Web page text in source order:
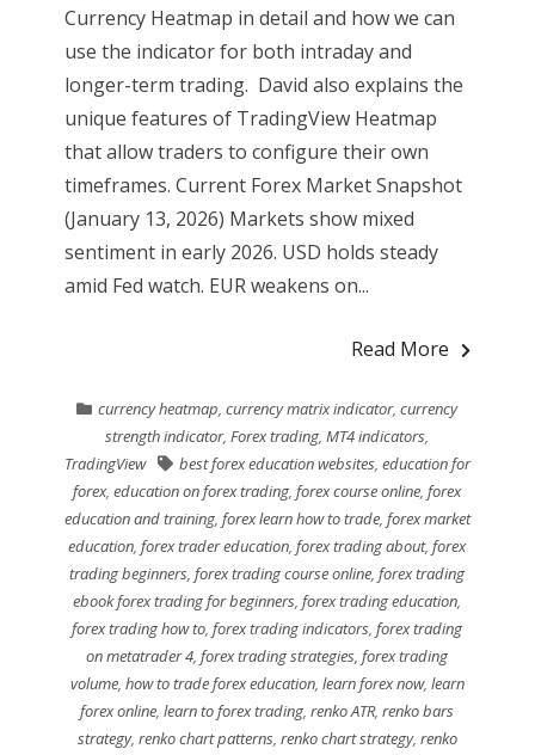
Currency Heatmap in detail and how we can
use the indicator for both intraday and
longer-term trading. David also explains the
unique features of TradingView Heatmap
that allow traders to configure their own
timeframes. Current Forex Market Snapshot
(January 13, 2026) Markets show mixed
sentiment in early 2026. USD holds steady
amid Fed watch. EUR weakens on...
Read More
currency heatmap,currency matrix indicator,currency
strength indicator,Forex trading,MT4 indicators,
TradingView
best forex education websites, education for
forex,education on forex trading,forex course online,forex
education and training, forex learn how to trade, forex market
education,forex trader education,forex trading about,forex
trading beginners,forex trading course online,forex trading
ebook forex trading for beginners,forex trading education,
forex trading how to,forex trading indicators,forex trading
on metatrader 4,forex trading strategies,forex trading
volume, how to trade forex education, learn forex now, learn
forex online,learn to forex trading,renko ATR,renko bars
strategy, renko chart patterns, renko chart strategy, renko